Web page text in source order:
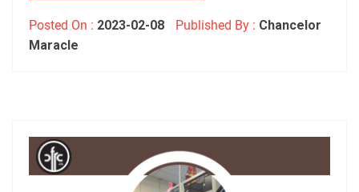
Posted On : 2023-02-08 Published By : Chancelor
Maracle